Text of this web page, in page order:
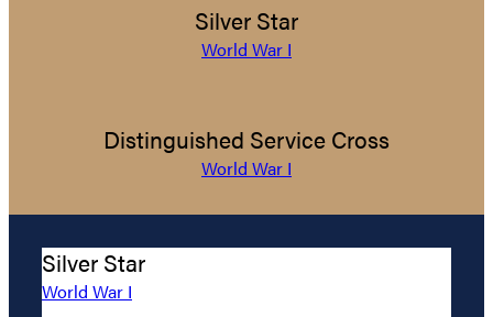
Silver Star
World War I
Distinguished Service Cross
World War I
Silver Star
World War I